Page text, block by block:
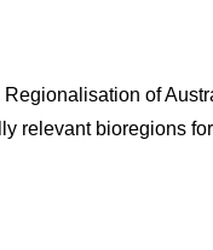
of
relevant bioregions